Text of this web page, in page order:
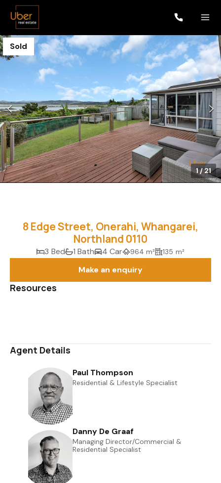
Sold
1/21
8 Edge Street, Onerahi, Whangarei,
Northland 0110
3 Bed 1 Bath 4 Car 964 m² 135 m²
Make an enquiry
Resources
Agent Details
Paul Thompson
Residential & Lifestyle Specialist
Danny De Graaf
Managing Director/Commercial &
Residential Specialist